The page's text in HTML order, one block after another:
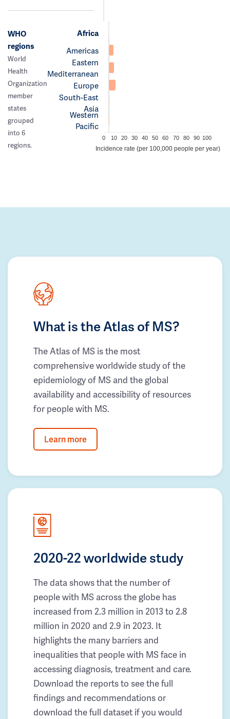
WHO
regions
World
Health
Organization
member
states
grouped
into 6
regions.
Africa
Americas
Eastern
Mediterranean
Europe
South-East
Asia
Western
Pacific
0 10 20 30 40 50 60 70 80 90 100
Incidence rate (per 100,000 people per year)
What is the Atlas of MS?
The Atlas of MS is the most
comprehensive worldwide study of the
epidemiology of MS and the global
availability and accessibility of resources
for people with MS.
Learn more
2020-22 worldwide study
The data shows that the number of
people with MS across the globe has
increased from 2.3 million in 2013 to 2.8
million in 2020 and 2.9 in 2023. It
highlights the many barriers and
inequalities that people with MS face in
accessing diagnosis, treatment and care.
Download the reports to see the full
findings and recommendations or
download the full dataset if you would